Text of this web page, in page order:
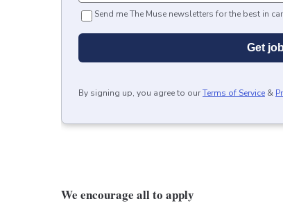
Send me The Muse newsletters for the best in
Get
By signing up, you agree to ourTerms of Service &
We encourage all to apply